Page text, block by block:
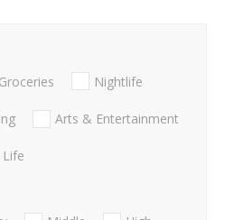
Groceries Nightlife
Arts & Entertainment